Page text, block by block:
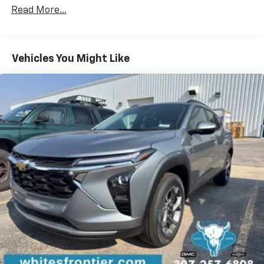
devices, and unlock other exclusives that
Wireless Apple CarPlay/Wireless Android Auto
capability for compatible phones
Apple CarPlay vehicle user interface is a
product of Apple and its terms and privacy
statements apply. Requires compatible
iPhone and data plan rates apply. Apple
CarPlay is a trademark of Apple Inc. Siri,
iPhone and Apple Music are trademarks for
Apple Inc, registered in the U.S. and other
countries.
Vehicle user interface is a product of Google
and its terms and privacy statements apply.
To use Android Auto on your car display, you'll
need an Android phone running Android 6 or
higher, an active data plan, and the Android
Auto app. Google, Android and Android Auto
are trademarks of Google LLC.
Fleet Vehicles: 5 Years/100,000 Miles
Maintenance: First Visit: 12 Months/12,000 Miles
Read More...
Vehicles You Might Like